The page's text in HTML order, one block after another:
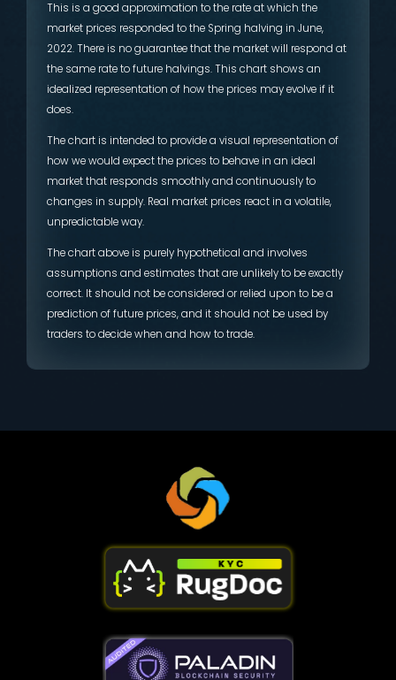
This is a good approximation to the rate at which the
market prices responded to the Spring halving in June,
2022. There is no guarantee that the market will respond at
the same rate to future halvings. This chart shows an
idealized representation of how the prices may evolve if it
does.
The chart is intended to provide a visual representation of
how we would expect the prices to behave in an ideal
market that responds smoothly and continuously to
changes in supply. Real market prices react in a volatile,
unpredictable way.
The chart above is purely hypothetical and involves
assumptions and estimates that are unlikely to be exactly
correct. It should not be considered or relied upon to be a
prediction of future prices, and it should not be used by
traders to decide when and how to trade.